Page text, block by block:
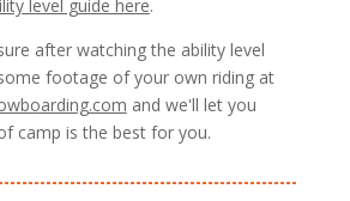
level guide here.
after watching the ability level
footage of your own riding at
and we'll let you
camp is the best for you.